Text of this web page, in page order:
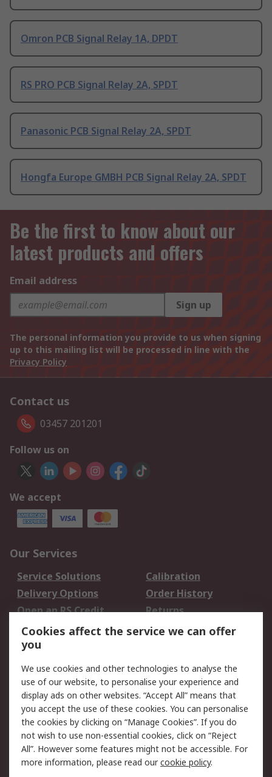
Omron PCB Signal Relay 1A, DPDT
RS PRO PCB Signal Relay 2A, SPDT
Panasonic PCB Signal Relay 2A, SPDT
Hongfa Europe GMBH PCB Signal Relay 2A, SPDT
Be the first to know about our
latest products and offers
Email address
Sign up
The personal information you provide to us when signing
up to this mailing list will be processed in line with the
Privacy Policy
Contact us
03457 201201
Follow us on
We accept
Our Services
Service Solutions
Calibration
Delivery Options
Order History
Open an RS Credit
Account
Returns
Scheduled Orders
Legal
Cookie Policy
Email Security
Privacy Policy -
Updated
Website Terms
Terms and Conditions
of Sale
Cookies affect the service we can offer
you
We use cookies and other technologies to analyse the
use of our website, to personalise your experience and
display ads on other websites. “Accept All” means that
you accept the use of these cookies. You can personalise
the cookies by clicking on “Manage Cookies”. If you do
not wish to use non-essential cookies, click on “Reject
All”. However some features might not be accessible. For
more information, please read ourcookie policy.